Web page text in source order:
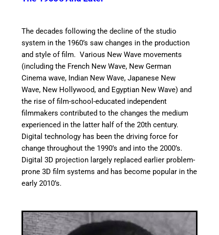
The decades following the decline of the studio
system in the 1960’s saw changes in the production
and style of film. Various New Wave movements
(including the French New Wave, New German
Cinema wave, Indian New Wave, Japanese New
Wave, New Hollywood, and Egyptian New Wave) and
the rise of film-school-educated independent
filmmakers contributed to the changes the medium
experienced in the latter half of the 20th century.
Digital technology has been the driving force for
change throughout the 1990’s and into the 2000’s.
Digital 3D projection largely replaced earlier problem-
prone 3D film systems and has become popular in the
early 2010’s.